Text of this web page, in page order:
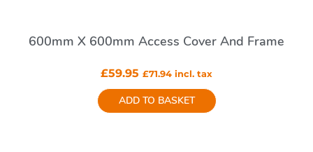
600mm X 600mm Access Cover And Frame
£59.95 £71.94 incl. tax
ADD TO BASKET